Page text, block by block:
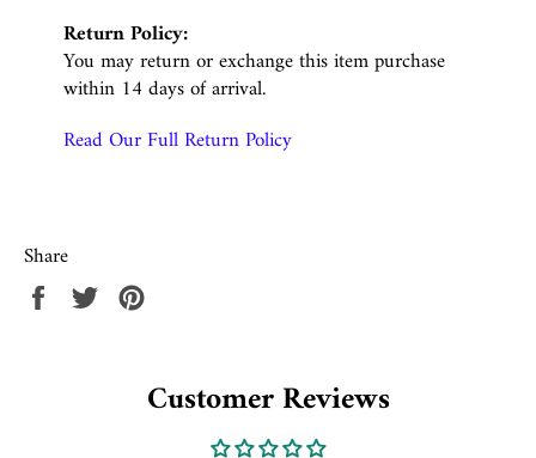
Return Policy:
You may return or exchange this item purchase
within 14 days of arrival.
Read Our Full Return Policy
Share
Share Tweet
Customer Reviews